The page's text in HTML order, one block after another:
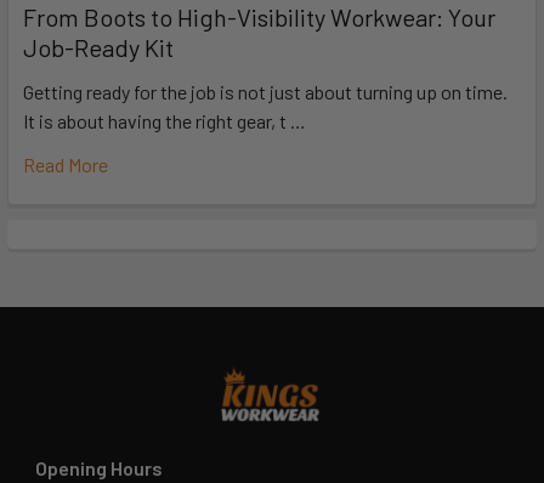
From Boots to High-Visibility Workwear: Your
Job-Ready Kit
Getting ready for the job is not just about turning up on time.
It is about having the right gear, t …
Read More
Opening Hours